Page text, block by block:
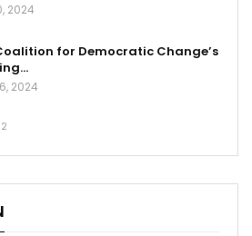
2024
for Democratic Change’s
2024